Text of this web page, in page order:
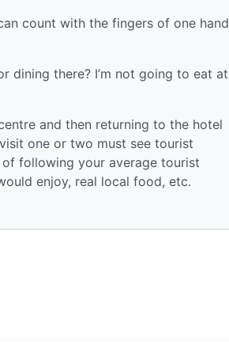
count with the fingers of one hand
dining there? I’m not going to eat at
and then returning to the hotel
one or two must see tourist
following your average tourist
enjoy, real local food, etc.